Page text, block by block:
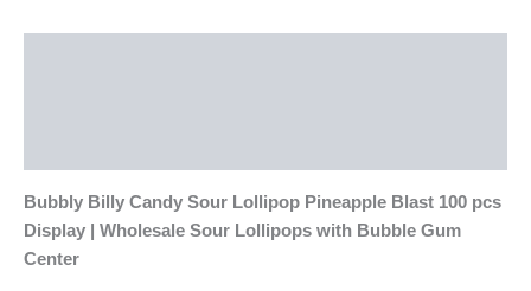
Bubbly Billy Candy Sour Lollipop Pineapple Blast 100 pcs
Display | Wholesale Sour Lollipops with Bubble Gum
Center